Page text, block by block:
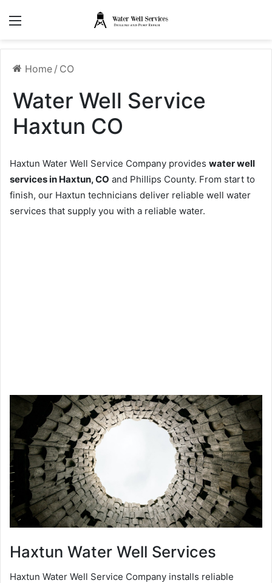
Home / CO
Water Well Service
Haxtun CO
Haxtun Water Well Service Company provides water well
services in Haxtun, CO and Phillips County. From start to
finish, our Haxtun technicians deliver reliable well water
services that supply you with a reliable water.
Haxtun Water Well Services
Haxtun Water Well Service Company installs reliable